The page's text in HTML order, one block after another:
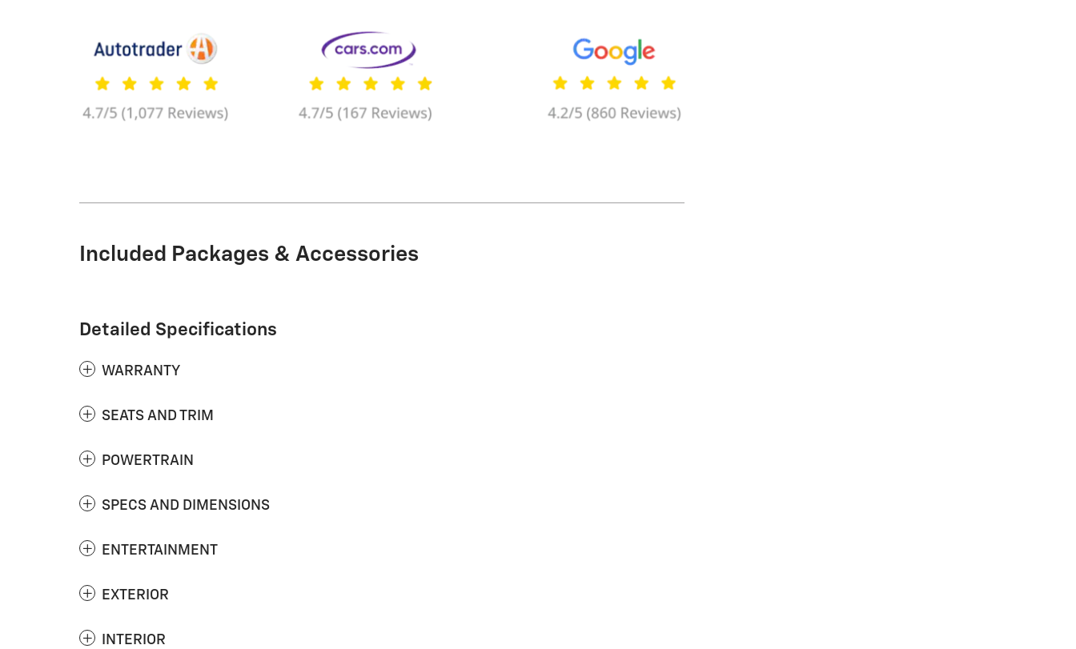
Included Packages & Accessories
Detailed Specifications
WARRANTY
SEATS AND TRIM
POWERTRAIN
SPECS AND DIMENSIONS
ENTERTAINMENT
EXTERIOR
INTERIOR